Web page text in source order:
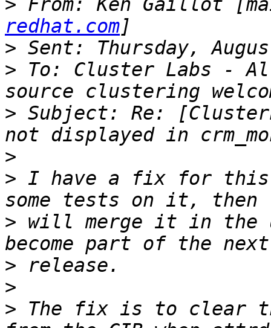
> From: Ken Gaillot
redhat.com
>
> To: Cluster Labs -
> Subject: Re:
>
> I have a fix for this
> will merge it in the
>
>
> The fix is to clear